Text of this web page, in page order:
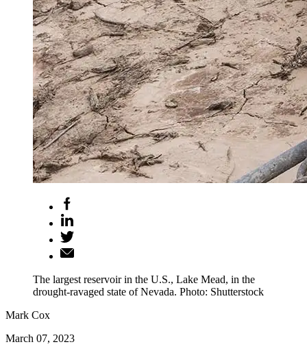
The largest reservoir in the U.S., Lake Mead, in the
drought-ravaged state of Nevada. Photo: Shutterstock
Mark Cox
March 07, 2023